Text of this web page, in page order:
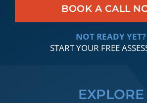
BOOK A CALL
NOT READY YET?
START YOUR FREE
EXPLORE